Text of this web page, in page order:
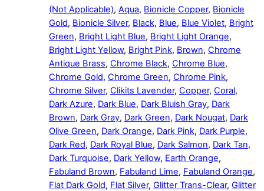
(Not Applicable), Aqua, Bionicle Copper, Bionicle
Gold, Bionicle Silver, Black, Blue, Blue Violet, Bright
Green, Bright Light Blue, Bright Light Orange,
Bright Light Yellow, Bright Pink, Brown, Chrome
Antique Brass, Chrome Black, Chrome Blue,
Chrome Gold, Chrome Green, Chrome Pink,
Chrome Silver, Clikits Lavender, Copper, Coral,
Dark Azure, Dark Blue, Dark Bluish Gray, Dark
Brown, Dark Gray, Dark Green, Dark Nougat, Dark
Olive Green, Dark Orange, Dark Pink, Dark Purple,
Dark Red, Dark Royal Blue, Dark Salmon, Dark Tan,
Dark Turquoise, Dark Yellow, Earth Orange,
Fabuland Brown, Fabuland Lime, Fabuland Orange,
Flat Dark Gold, Flat Silver, Glitter Trans-Clear, Glitter